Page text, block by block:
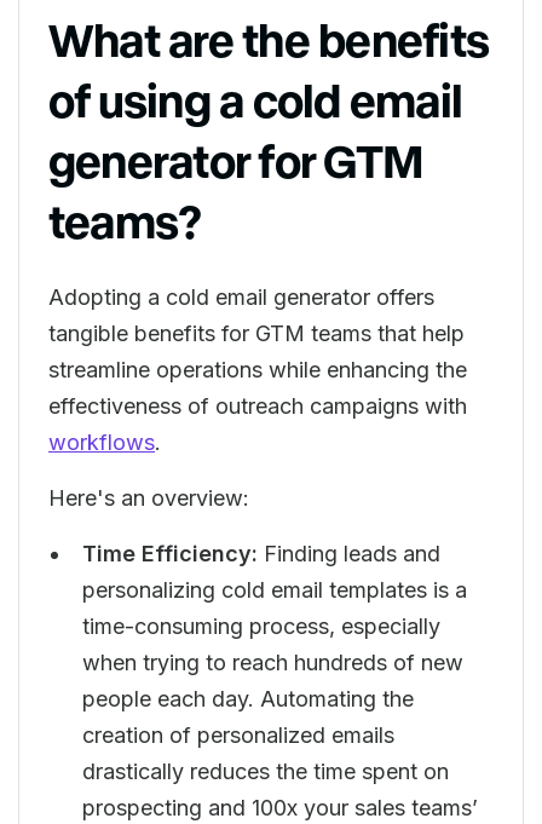
What are the benefits
of using a cold email
generator for GTM
teams?
Adopting a cold email generator offers
tangible benefits for GTM teams that help
streamline operations while enhancing the
effectiveness of outreach campaigns with
workflows.
Here's an overview:
Time Efficiency: Finding leads and
personalizing cold email templates is a
time-consuming process, especially
when trying to reach hundreds of new
people each day. Automating the
creation of personalized emails
drastically reduces the time spent on
prospecting and 100x your sales teams’